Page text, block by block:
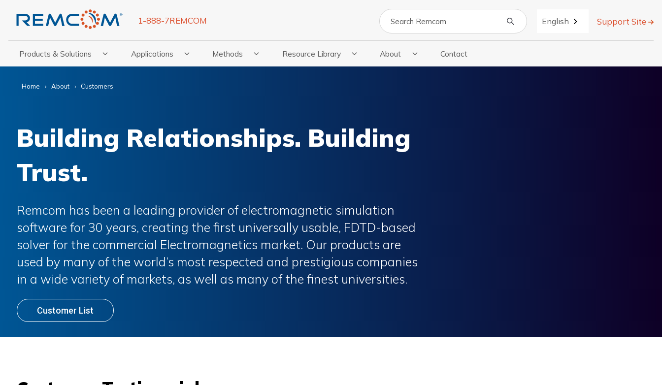
1-888-7REMCOM Search English Support Site
Products & Solutions
Show Submenu For Products & Solutions
Applications
Show Submenu For Applications
Methods
Show Submenu For Methods
Resource Library
Show Submenu For Resource Library
About
Show Submenu For About
Contact
Home About Customers
Building Relationships. Building
Trust.
Remcom has been a leading provider of electromagnetic simulation
software for 30 years, creating the first universally usable, FDTD-based
solver for the commercial Electromagnetics market. Our products are
used by many of the world’s most respected and prestigious companies
in a wide variety of markets, as well as many of the finest universities.
Customer List